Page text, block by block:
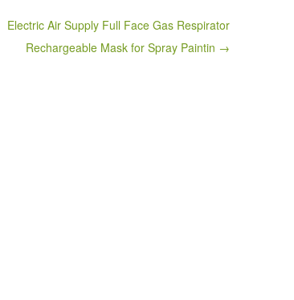
Electric Air Supply Full Face Gas Respirator
Rechargeable Mask for Spray Paintin →